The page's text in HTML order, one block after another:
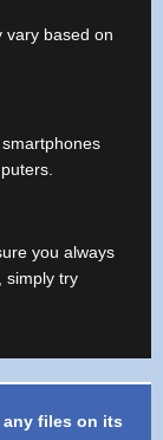
vary based on
you always
simply try
files on its